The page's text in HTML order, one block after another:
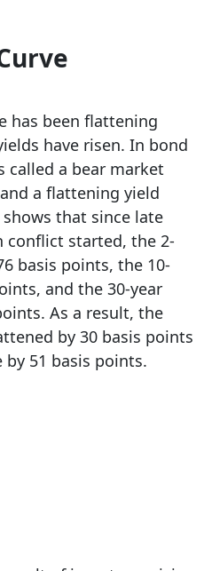
has been flattening
have risen. In bond
called a bear market
a flattening yield
that since late
conflict started, the 2-
basis points, the 10-
and the 30-year
As a result, the
by 30 basis points
by 51 basis points.